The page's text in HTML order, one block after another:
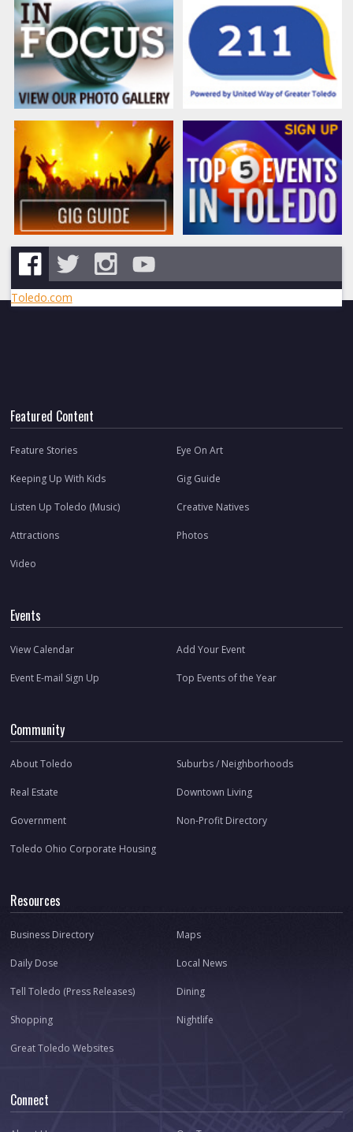
Toledo.com
Featured Content
Feature Stories Eye On Art
Keeping Up With Kids Gig Guide
Listen Up Toledo (Music) Creative Natives
Attractions Photos
Video
Events
View Calendar Add Your Event
Event E-mail Sign Up Top Events of the Year
Community
About Toledo Suburbs / Neighborhoods
Real Estate Downtown Living
Government Non-Profit Directory
Toledo Ohio Corporate Housing
Resources
Business Directory Maps
Daily Dose Local News
Tell Toledo (Press Releases) Dining
Shopping Nightlife
Great Toledo Websites
Connect